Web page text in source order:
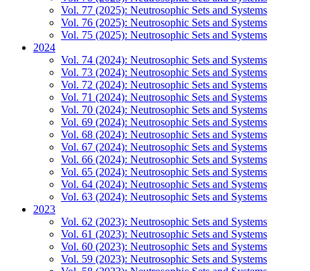
Vol. 77 (2025): Neutrosophic Sets and Systems
Vol. 76 (2025): Neutrosophic Sets and Systems
Vol. 75 (2025): Neutrosophic Sets and Systems
2024
Vol. 74 (2024): Neutrosophic Sets and Systems
Vol. 73 (2024): Neutrosophic Sets and Systems
Vol. 72 (2024): Neutrosophic Sets and Systems
Vol. 71 (2024): Neutrosophic Sets and Systems
Vol. 70 (2024): Neutrosophic Sets and Systems
Vol. 69 (2024): Neutrosophic Sets and Systems
Vol. 68 (2024): Neutrosophic Sets and Systems
Vol. 67 (2024): Neutrosophic Sets and Systems
Vol. 66 (2024): Neutrosophic Sets and Systems
Vol. 65 (2024): Neutrosophic Sets and Systems
Vol. 64 (2024): Neutrosophic Sets and Systems
Vol. 63 (2024): Neutrosophic Sets and Systems
2023
Vol. 62 (2023): Neutrosophic Sets and Systems
Vol. 61 (2023): Neutrosophic Sets and Systems
Vol. 60 (2023): Neutrosophic Sets and Systems
Vol. 59 (2023): Neutrosophic Sets and Systems